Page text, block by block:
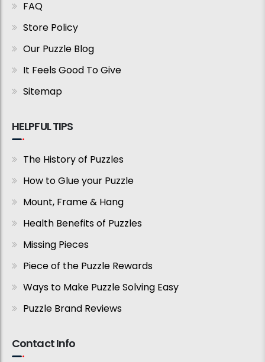
FAQ
Store Policy
Our Puzzle Blog
It Feels Good To Give
Sitemap
HELPFUL TIPS
The History of Puzzles
How to Glue your Puzzle
Mount, Frame & Hang
Health Benefits of Puzzles
Missing Pieces
Piece of the Puzzle Rewards
Ways to Make Puzzle Solving Easy
Puzzle Brand Reviews
Contact Info